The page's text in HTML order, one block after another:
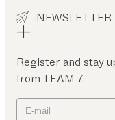
NEWSLETTER
Register and stay
from TEAM 7.